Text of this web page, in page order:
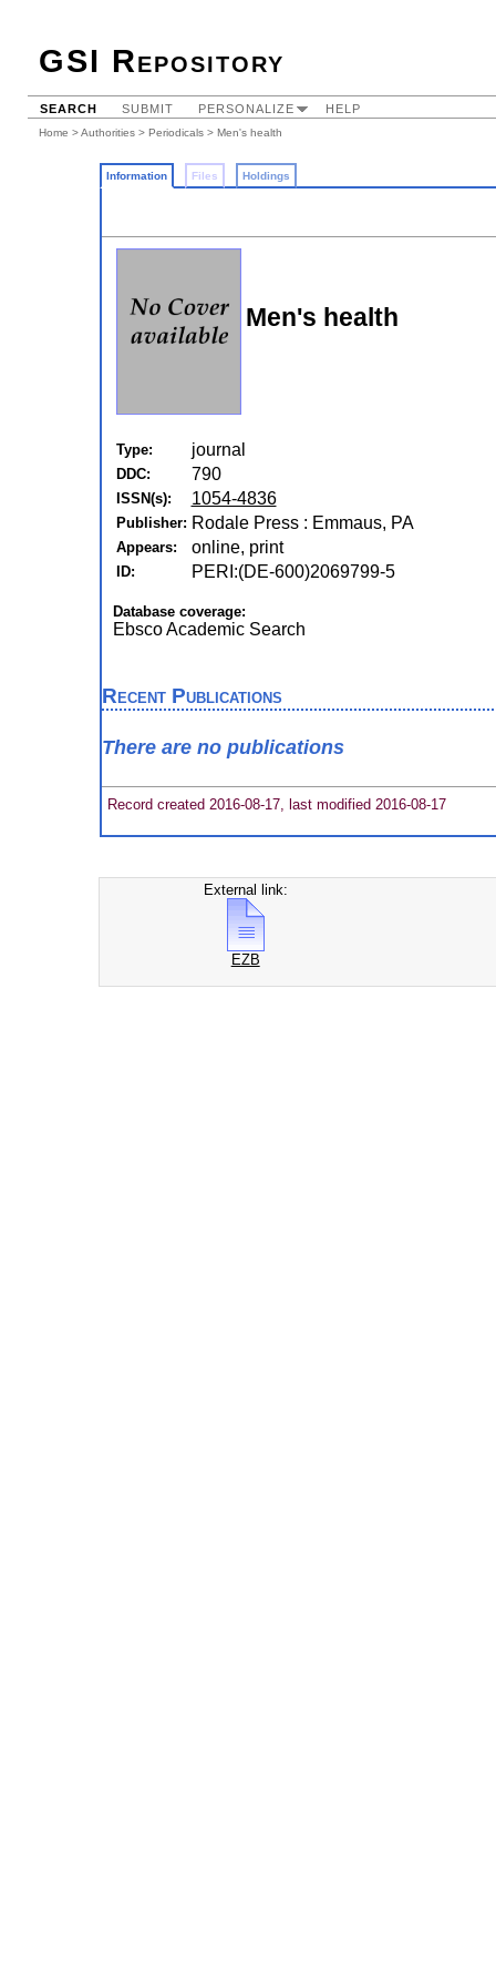
GSI Repository
SEARCH SUBMIT PERSONALIZE HELP
Home >Authorities > Periodicals > Men's health
Information Files Holdings
Men's health
Type: journal
DDC: 790
ISSN(s): 1054-4836
Publisher: Rodale Press : Emmaus, PA
Appears: online, print
ID: PERI:(DE-600)2069799-5
Database coverage:
Ebsco Academic Search
Recent Publications
There are no publications
Record created 2016-08-17, last modified 2016-08-17
External link:
EZB